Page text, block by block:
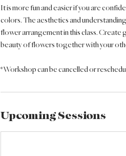
It is more fun and easier if you are
colors. The aesthetics and
flower arrangement in this class.
beauty of flowers together with your
*Workshop can be cancelled or
Upcoming Sessions